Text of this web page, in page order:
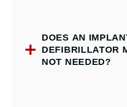
DOES AN
DEFIBRILLATOR
NOT NEEDED?